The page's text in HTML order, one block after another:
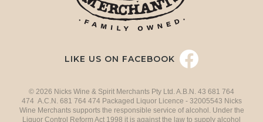
LIKE US ON FACEBOOK
© 2026 Nicks Wine & Spirit Merchants Pty Ltd. A.B.N. 43 681 764
474 A.C.N. 681 764 474 Packaged Liquor Licence - 32005543 Nicks
Wine Merchants supports the responsible service of alcohol. Under the
Liquor Control Reform Act 1998 it is against the law to supply alcohol